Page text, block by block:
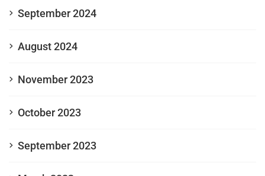
September 2024
August 2024
November 2023
October 2023
September 2023